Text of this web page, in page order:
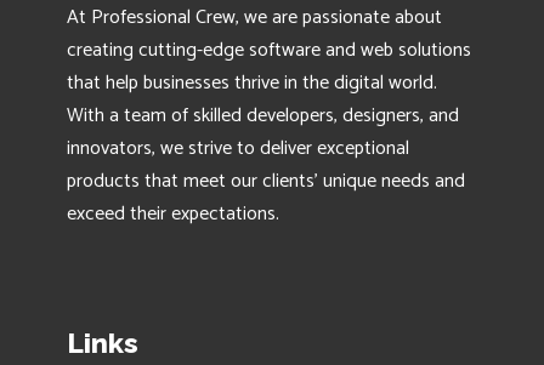
At Professional Crew, we are passionate about
creating cutting-edge software and web solutions
that help businesses thrive in the digital world.
With a team of skilled developers, designers, and
innovators, we strive to deliver exceptional
products that meet our clients' unique needs and
exceed their expectations.
Links